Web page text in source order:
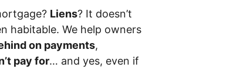
Liens? It doesn’t
habitable. We help owners
on payments,
pay for… and yes, even if